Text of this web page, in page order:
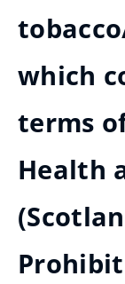
which
terms
Health